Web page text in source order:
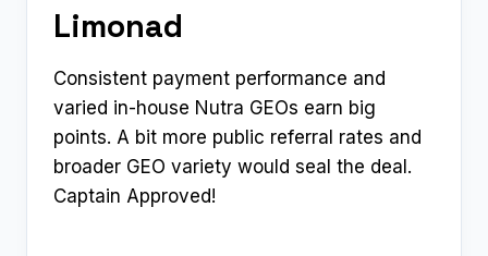
Limonad
Consistent payment performance and
varied in-house Nutra GEOs earn big
points. A bit more public referral rates and
broader GEO variety would seal the deal.
Captain Approved!